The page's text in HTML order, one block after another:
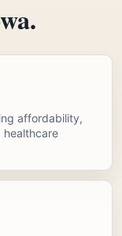
affordability,
healthcare